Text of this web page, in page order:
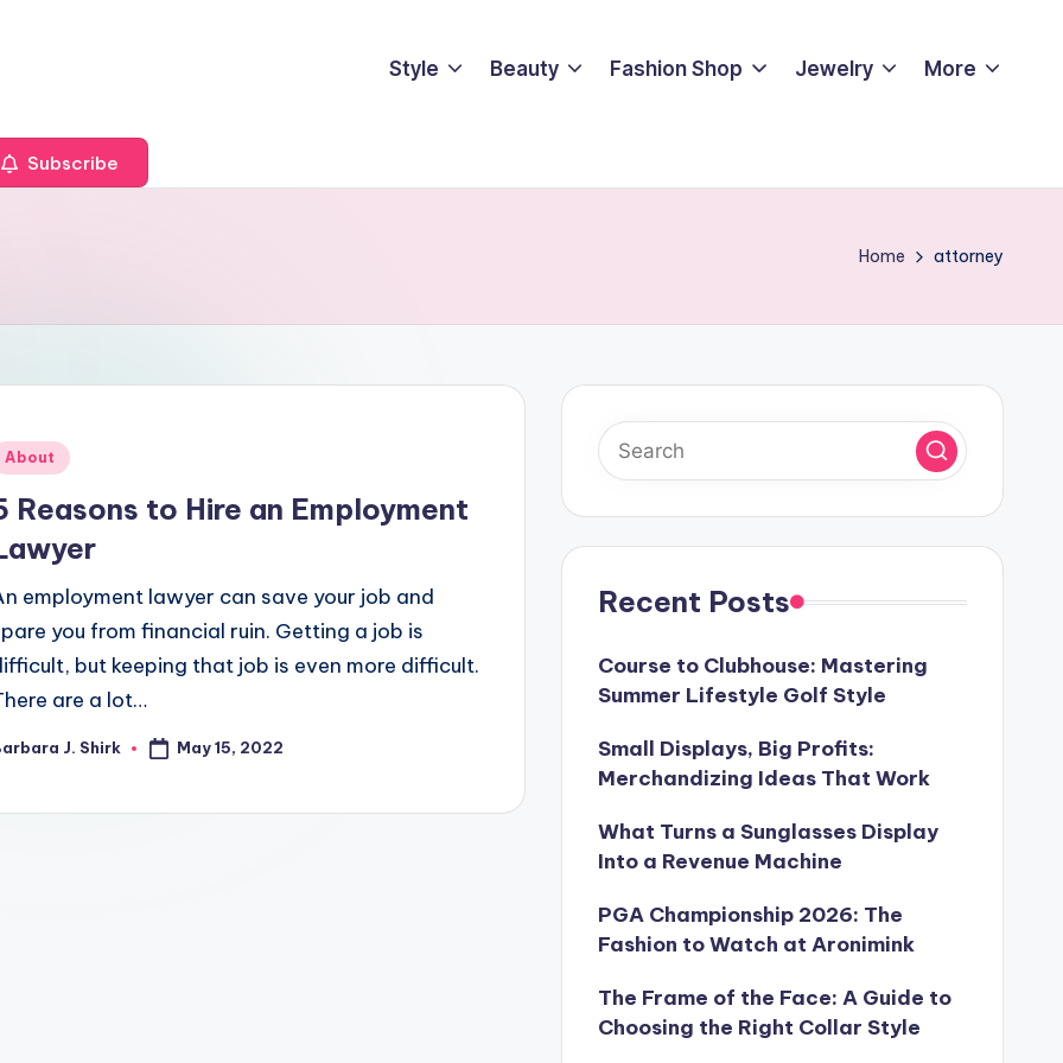
Style Beauty Fashion Shop Jewelry More
Subscribe
Home attorney
About
Reasons to Hire an Employment
employment lawyer can save your job and
you from financial ruin. Getting a job is
but keeping that job is even more difficult.
are a lot…
J. Shirk May 15, 2022
Recent Posts
Course to Clubhouse: Mastering
Summer Lifestyle Golf Style
Small Displays, Big Profits:
Merchandizing Ideas That Work
What Turns a Sunglasses Display
Into a Revenue Machine
PGA Championship 2026: The
Fashion to Watch at Aronimink
The Frame of the Face: A Guide to
Choosing the Right Collar Style